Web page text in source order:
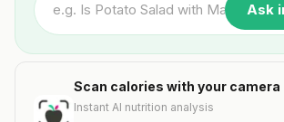
Ask
Scan calories with your camera
Instant AI nutrition analysis